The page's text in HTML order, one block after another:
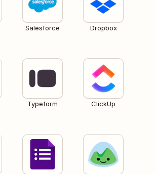
Salesforce Dropbox
Typeform ClickUp